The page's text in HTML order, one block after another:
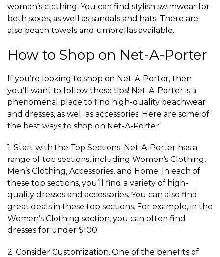
women’s clothing. You can find stylish swimwear for
both sexes, as well as sandals and hats. There are
also beach towels and umbrellas available.
How to Shop on Net-A-Porter
If you’re looking to shop on Net-A-Porter, then
you’ll want to follow these tips! Net-A-Porter is a
phenomenal place to find high-quality beachwear
and dresses, as well as accessories. Here are some of
the best ways to shop on Net-A-Porter:
1. Start with the Top Sections. Net-A-Porter has a
range of top sections, including Women’s Clothing,
Men’s Clothing, Accessories, and Home. In each of
these top sections, you’ll find a variety of high-
quality dresses and accessories. You can also find
great deals in these top sections. For example, in the
Women’s Clothing section, you can often find
dresses for under $100.
2. Consider Customization. One of the benefits of